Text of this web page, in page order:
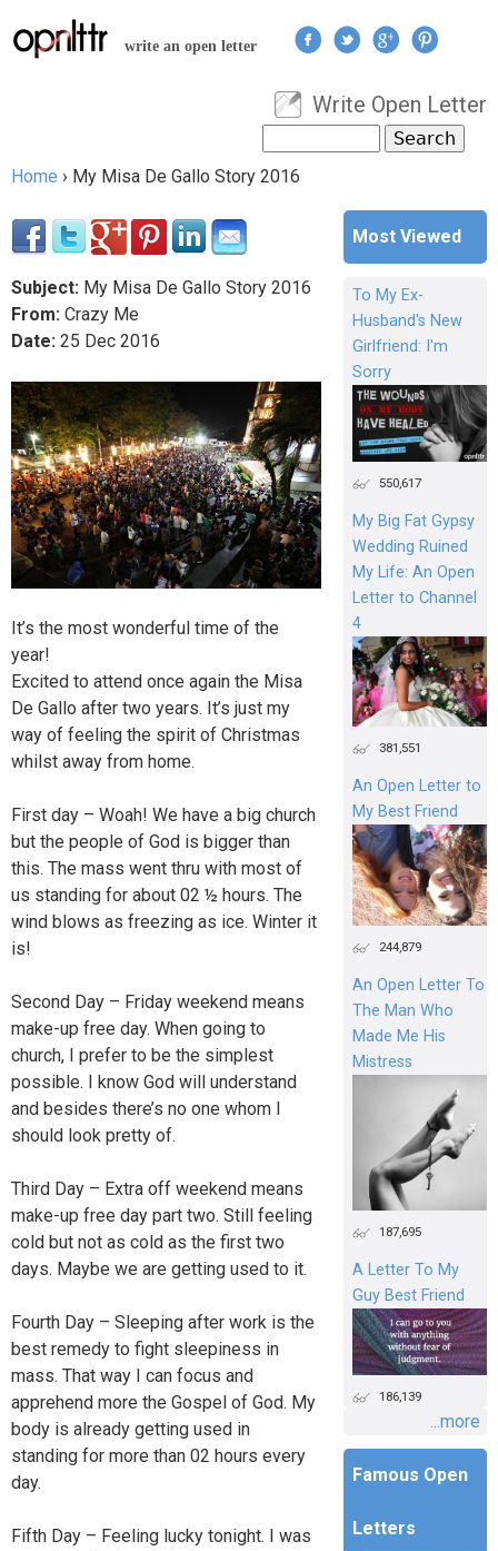
Jump to navigation
write an open letter
User menu
Write Open Letter
Search form
Home › My Misa De Gallo Story 2016
Subject: My Misa De Gallo Story 2016
From: Crazy Me
Date: 25 Dec 2016
It’s the most wonderful time of the
year!
Excited to attend once again the Misa
De Gallo after two years. It’s just my
way of feeling the spirit of Christmas
whilst away from home.
First day – Woah! We have a big church
but the people of God is bigger than
this. The mass went thru with most of
us standing for about 02 ½ hours. The
wind blows as freezing as ice. Winter it
is!
Second Day – Friday weekend means
make-up free day. When going to
church, I prefer to be the simplest
possible. I know God will understand
and besides there’s no one whom I
should look pretty of.
Third Day – Extra off weekend means
make-up free day part two. Still feeling
cold but not as cold as the first two
days. Maybe we are getting used to it.
Fourth Day – Sleeping after work is the
best remedy to fight sleepiness in
mass. That way I can focus and
apprehend more the Gospel of God. My
body is already getting used in
standing for more than 02 hours every
day.
Fifth Day – Feeling lucky tonight. I was
Most Viewed
To My Ex-
Husband's New
Girlfriend: I'm
Sorry
550,617
My Big Fat Gypsy
Wedding Ruined
My Life: An Open
Letter to Channel
4
381,551
An Open Letter to
My Best Friend
244,879
An Open Letter To
The Man Who
Made Me His
Mistress
187,695
A Letter To My
Guy Best Friend
186,139
...more
Famous Open
Letters